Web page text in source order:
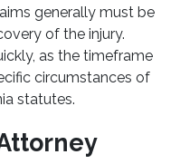
generally must be
of the injury.
as the timeframe
circumstances of
statutes.